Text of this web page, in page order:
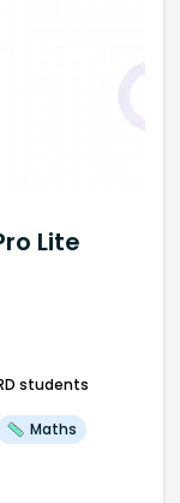
Lite
students
Maths